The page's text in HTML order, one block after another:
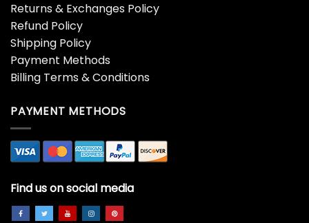
Returns & Exchanges Policy
Refund Policy
Shipping Policy
Payment Methods
Billing Terms & Conditions
PAYMENT METHODS
Find us on social media